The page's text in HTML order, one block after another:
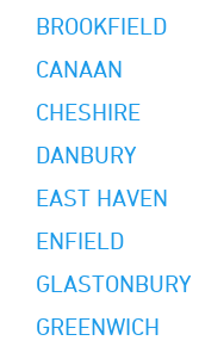
BROOKFIELD
CANAAN
CHESHIRE
DANBURY
EAST HAVEN
ENFIELD
GLASTONBURY
GREENWICH